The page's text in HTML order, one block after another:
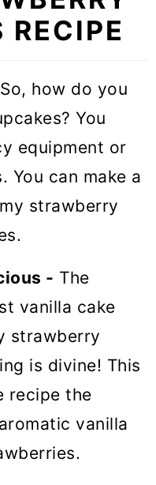
RECIPE
So, how do you
You
equipment or
You can make a
strawberry
- The
vanilla cake
strawberry
is divine! This
recipe the
vanilla